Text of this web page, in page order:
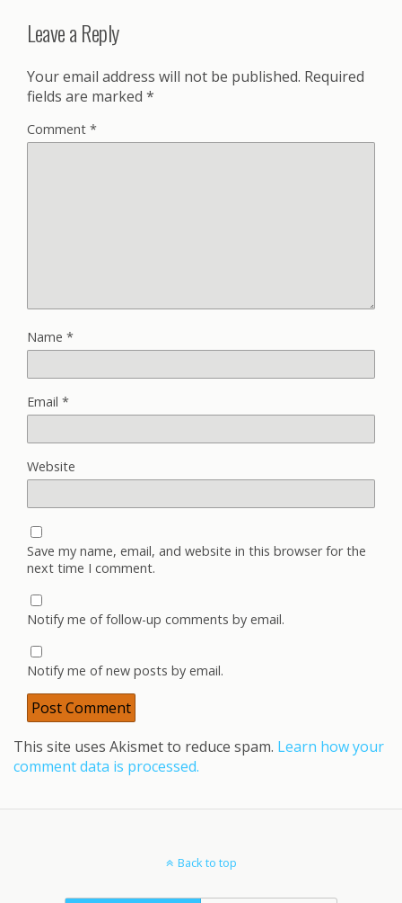
Leave a Reply
Your email address will not be published. Required
fields are marked *
Comment *
Name *
Email *
Website
Save my name, email, and website in this browser for the
next time I comment.
Notify me of follow-up comments by email.
Notify me of new posts by email.
This site uses Akismet to reduce spam. Learn how your
comment data is processed.
Back to top